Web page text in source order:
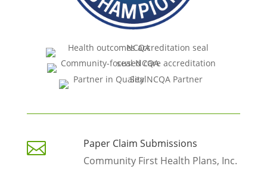

Paper Claim Submissions
Community First Health Plans, Inc.